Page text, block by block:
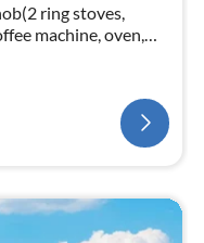
ring stoves,
machine, oven,
bed(200 x